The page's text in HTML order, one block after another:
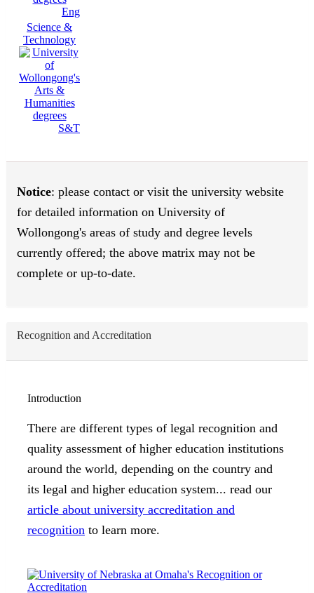
Eng
Science &
Technology
S&T
Notice: please contact or visit the university website
for detailed information on University of
Wollongong's areas of study and degree levels
currently offered; the above matrix may not be
complete or up-to-date.
Recognition and Accreditation
Introduction
There are different types of legal recognition and
quality assessment of higher education institutions
around the world, depending on the country and
its legal and higher education system... read our
article about university accreditation and
recognition to learn more.